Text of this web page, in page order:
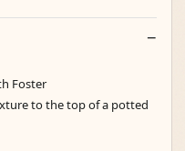
Foster
to the top of a potted